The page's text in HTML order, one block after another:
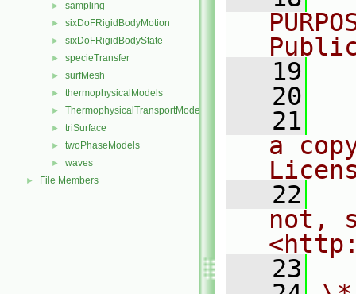
► sampling
► sixDoFRigidBodyMotion
► sixDoFRigidBodyState
► specieTransfer
► surfMesh
► thermophysicalModels
► ThermophysicalTransportModels
► triSurface
► twoPhaseModels
► waves
► File Members
   19
   20
   21
a
   22
not,
   23